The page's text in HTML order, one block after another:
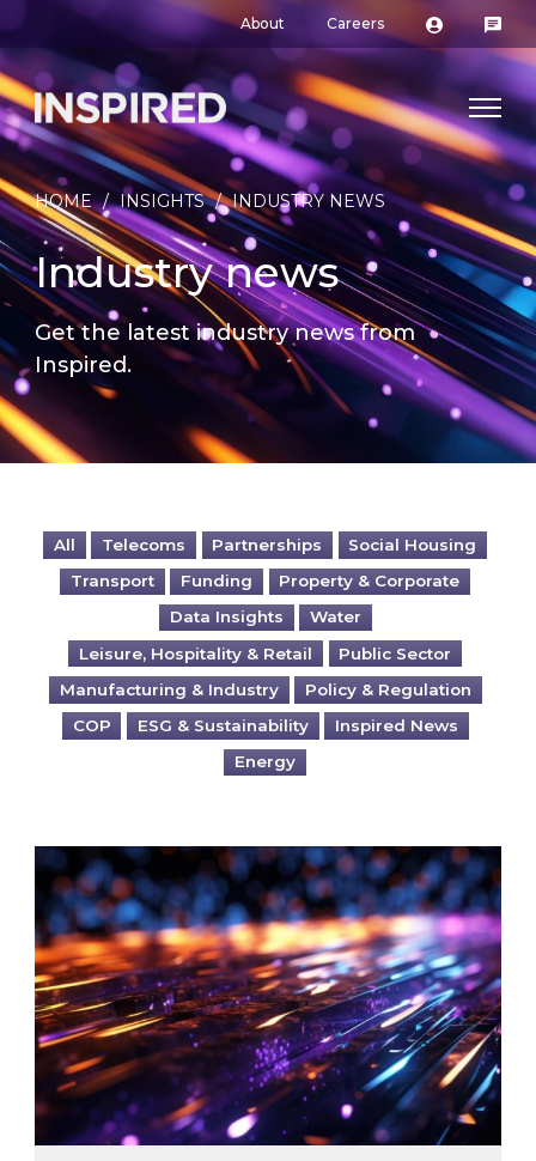
About Careers
HOME / INSIGHTS / INDUSTRY NEWS
Industry news
Get the latest industry news from
Inspired.
All Telecoms Partnerships
Social Housing
Transport
Funding
Property & Corporate
Data Insights
Water
Leisure, Hospitality & Retail
Public Sector
Manufacturing & Industry
Policy & Regulation
COP
ESG & Sustainability
Inspired News
Energy
Are you ready for the British Industrial